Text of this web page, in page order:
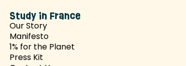
Study in France
Our Story
Manifesto
1% for the Planet
Press Kit